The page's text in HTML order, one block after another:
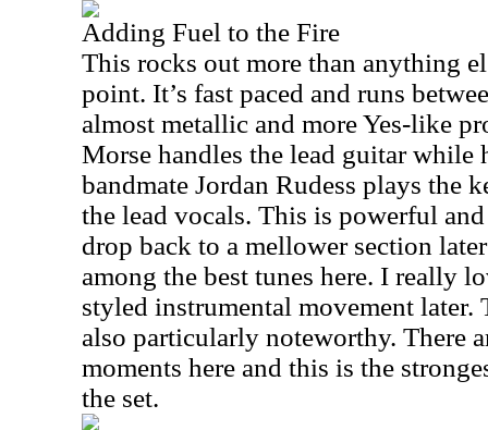
Adding Fuel to the Fire
This rocks out more than anything
point. It’s fast paced and runs
almost metallic and more Yes-like
Morse handles the lead guitar while
bandmate Jordan Rudess plays the
the lead vocals. This is powerful
drop back to a mellower section
among the best tunes here. I really
styled instrumental movement later.
also particularly noteworthy. There
moments here and this is the
the set.